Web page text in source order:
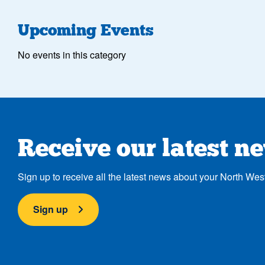
Upcoming Events
No events in this category
Receive our latest
Sign up to receive all the latest news about your North
Sign up